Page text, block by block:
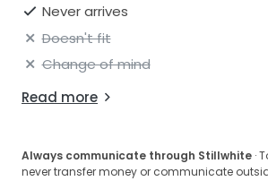
Never arrives
Doesn't fit
Change of mind
Read more
Always communicate through Stillwhite ·
never transfer money or communicate